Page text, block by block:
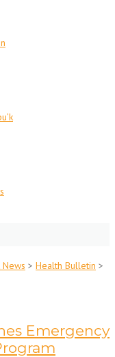
> Health Bulletin >
Emergency